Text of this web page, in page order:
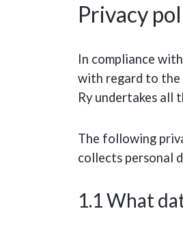
Privacy
In compliance
with regard to the
Ry undertakes all
The following
collects personal
1.1 What